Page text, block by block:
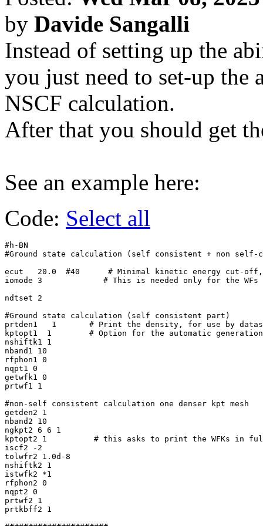
by Davide Sangalli
Instead of setting up the
you just need to set-up
NSCF calculation.
After that you should get
See an example here:
Code: Select all
#h-BN
#Ground state calculation (self consistent + non
ecut   20.0  #40      # Minimal kinetic energy cut-
iomode 3             # This is needed only for the WFs
ndtset 2
#Ground state calculation (self consistent part)
prtden1   1       # Print the density, for use by
kptopt1  1        # Option for the automatic
nshiftk1 1
nband1 10
rfphon1 0
nqpt1 0
getwfk1 0
prtwf1 1
#non-self consistent calculation one denser kpt mesh
getden2 1
nband2 10
ngkpt2 6 6 1
kptopt2 1          # this asks to print the WFKs in full
iscf2 -2
tolwfr2 1.0d-8
nshiftk2 1
istwfk2 *1
rfphon2 0
nqpt2 0
prtwf2 1
prtkbff2 1